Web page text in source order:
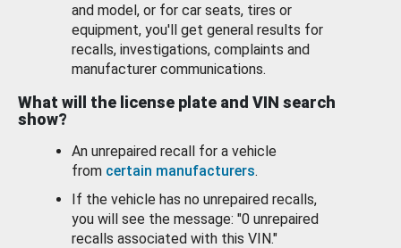
and model, or for car seats, tires or
equipment, you'll get general results for
recalls, investigations, complaints and
manufacturer communications.
What will the license plate and VIN search
show?
An unrepaired recall for a vehicle
from certain manufacturers.
If the vehicle has no unrepaired recalls,
you will see the message: "0 unrepaired
recalls associated with this VIN."